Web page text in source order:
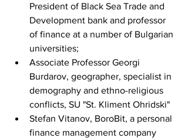
President of Black Sea Trade and
Development bank and professor
of finance at a number of Bulgarian
universities;
Associate Professor Georgi
Burdarov, geographer, specialist in
demography and ethno-religious
conflicts, SU "St. Kliment Ohridski"
Stefan Vitanov, BoroBit, a personal
finance management company